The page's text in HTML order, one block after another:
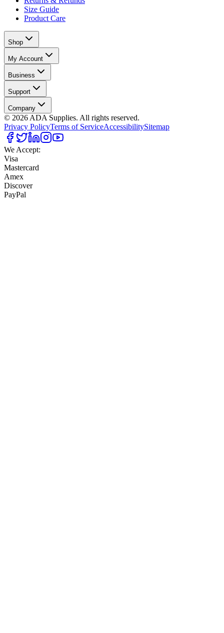
Size Guide
Product Care
Shop
My Account
Business
Support
Company
© 2026 ADA Supplies. All rights reserved.
Privacy PolicyTerms of ServiceAccessibilitySitemap
We Accept:
Visa
Mastercard
Amex
Discover
PayPal